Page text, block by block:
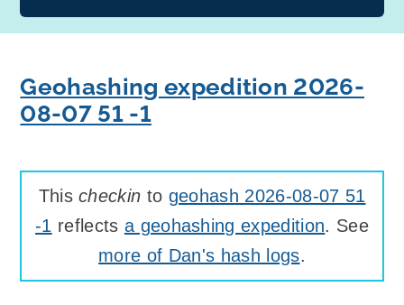
Geohashing expedition 2026-
08-07 51 -1
Thischeckin to geohash 2026-08-07 51
-1 reflects a geohashing expedition. See
more of Dan's hash logs.